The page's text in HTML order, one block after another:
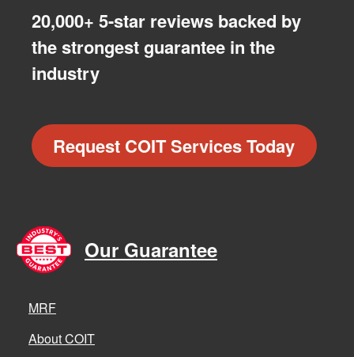
20,000+ 5-star reviews backed by
the strongest guarantee in the
industry
Request COIT Services Today
Our Guarantee
MRF
About COIT